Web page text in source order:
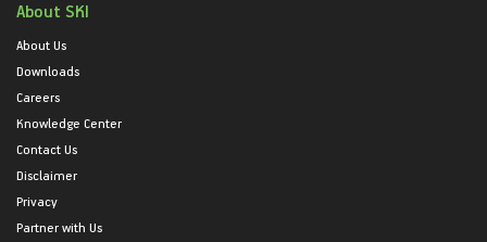
About SKI
About Us
Downloads
Careers
Knowledge Center
Contact Us
Disclaimer
Privacy
Partner with Us